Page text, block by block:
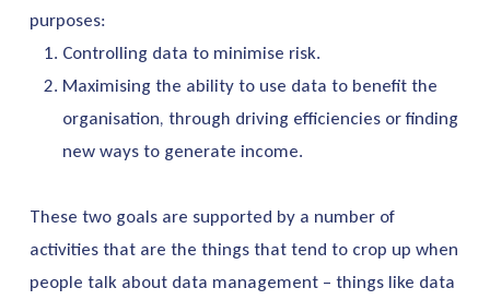
purposes:
Controlling data to minimise risk.
Maximising the ability to use data to benefit the
organisation, through driving efficiencies or finding
new ways to generate income.
These two goals are supported by a number of
activities that are the things that tend to crop up when
people talk about data management – things like data